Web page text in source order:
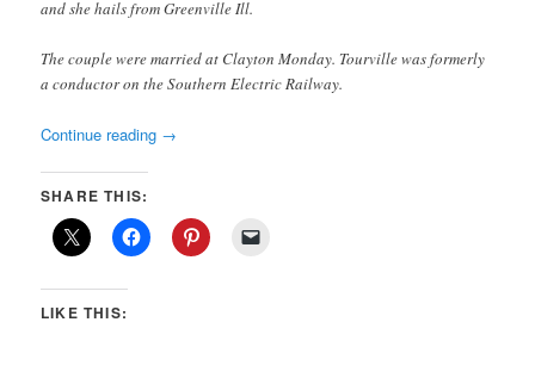
and she hails from Greenville Ill.
The couple were married at Clayton Monday. Tourville was formerly
a conductor on the Southern Electric Railway.
Continue reading →
SHARE THIS:
LIKE THIS: